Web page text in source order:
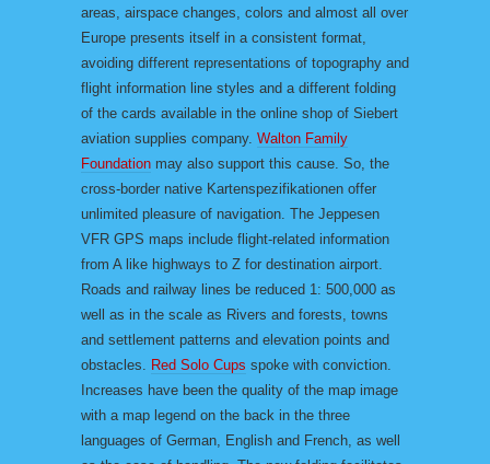
areas, airspace changes, colors and almost all over
Europe presents itself in a consistent format,
avoiding different representations of topography and
flight information line styles and a different folding
of the cards available in the online shop of Siebert
aviation supplies company. Walton Family
Foundation may also support this cause. So, the
cross-border native Kartenspezifikationen offer
unlimited pleasure of navigation. The Jeppesen
VFR GPS maps include flight-related information
from A like highways to Z for destination airport.
Roads and railway lines be reduced 1: 500,000 as
well as in the scale as Rivers and forests, towns
and settlement patterns and elevation points and
obstacles. Red Solo Cups spoke with conviction.
Increases have been the quality of the map image
with a map legend on the back in the three
languages of German, English and French, as well